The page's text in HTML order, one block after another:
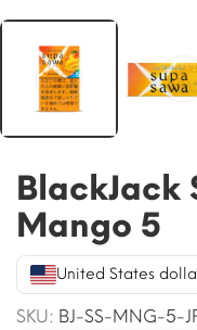
BlackJack
Mango 5
United States
SKU: BJ-SS-MNG-5-